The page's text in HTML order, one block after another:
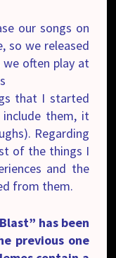
our songs on
so we released
often play at
that I started
them, it
Regarding
of the things I
and the
from them.
has been
previous one